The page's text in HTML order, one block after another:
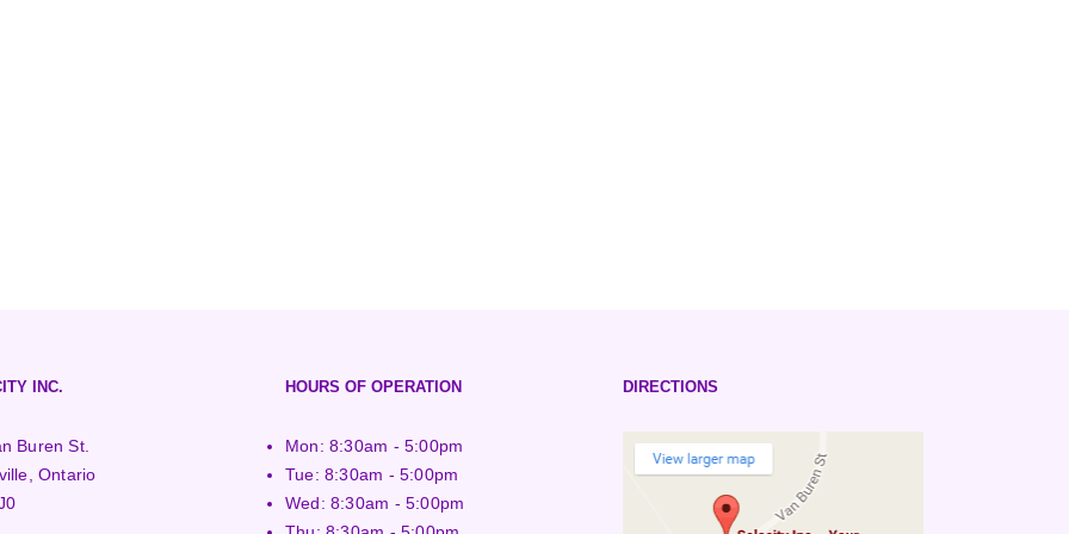
INC.
Buren St.
Ontario
HOURS OF OPERATION
Mon: 8:30am - 5:00pm
Tue: 8:30am - 5:00pm
Wed: 8:30am - 5:00pm
DIRECTIONS